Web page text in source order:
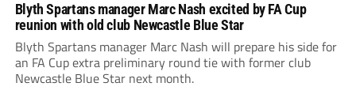
Blyth Spartans manager Marc Nash excited by FA Cup
reunion with old club Newcastle Blue Star
Blyth Spartans manager Marc Nash will prepare his side for
an FA Cup extra preliminary round tie with former club
Newcastle Blue Star next month.